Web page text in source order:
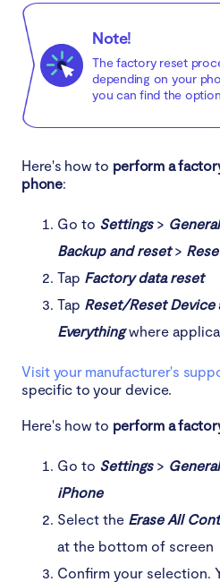
Note!
The factory reset
depending on your
you can find the
Here's how to perform a
phone:
Go to Settings >
Backup and reset>
Tap Factory data reset
Tap Reset/Reset Device
Everythingwhere
Visit your manufacturer's
specific to your device.
Here's how to perform a
Go to Settings >
iPhone
Select the Erase All
at the bottom of screen
Confirm your selection.